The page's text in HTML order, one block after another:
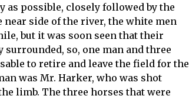
as possible, closely followed by the
side of the river, the white men
but it was soon seen that their
so, one man and three
to retire and leave the field for the
was Mr. Harker, who was shot
limb. The three horses that were